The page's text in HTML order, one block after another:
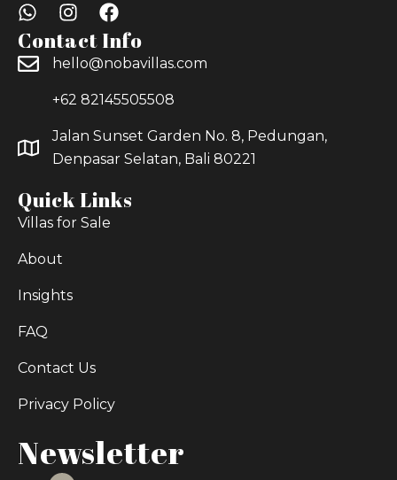
Contact Info
hello@nobavillas.com
+62 82145505508
Jalan Sunset Garden No. 8, Pedungan,
Denpasar Selatan, Bali 80221
Quick Links
Villas for Sale
About
Insights
FAQ
Contact Us
Privacy Policy
Newsletter